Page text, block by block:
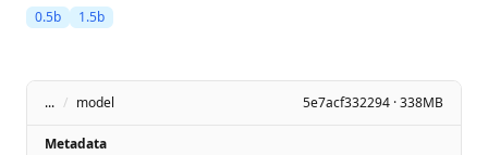
0.5b 1.5b
... / model 5e7acf332294 · 338MB
Metadata